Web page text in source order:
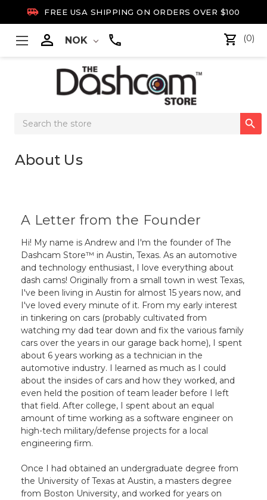
 FREE USA SHIPPING ON ORDERS OVER $100
 NOK (0)
Search

About Us
A Letter from the Founder
Hi! My name is Andrew and I'm the founder of The
Dashcam Store™ in Austin, Texas. As an automotive
and technology enthusiast, I love everything about
dash cams! Originally from a small town in west Texas,
I've been living in Austin for almost 15 years now, and
I've loved every minute of it. From my early interest
in tinkering on cars (probably cultivated from
watching my dad tear down and fix the various family
cars over the years in our garage back home), I spent
about 6 years working as a technician in the
automotive industry. I learned as much as I could
about the insides of cars and how they worked, and
even held the position of team leader before I left
that field. After college, I spent about an equal
amount of time working as a software engineer on
high-tech military/defense projects for a local
engineering firm.
Once I had obtained an undergraduate degree from
the University of Texas at Austin, a masters degree
from Boston University, and worked for years on